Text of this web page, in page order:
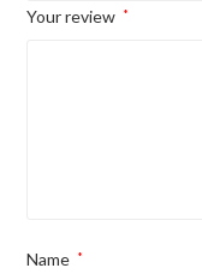
Your review *
Name *